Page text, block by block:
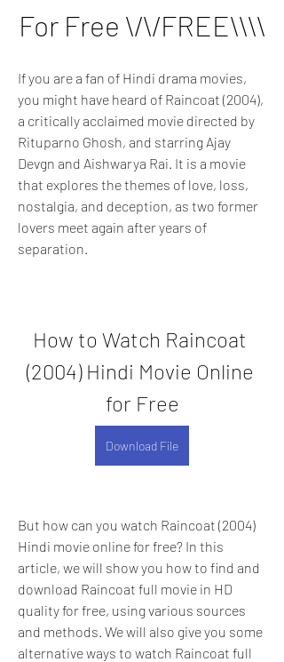
For Free \/\/FREE\\\\
If you are a fan of Hindi drama movies,
you might have heard of Raincoat (2004),
a critically acclaimed movie directed by
Rituparno Ghosh, and starring Ajay
Devgn and Aishwarya Rai. It is a movie
that explores the themes of love, loss,
nostalgia, and deception, as two former
lovers meet again after years of
separation.
How to Watch Raincoat
(2004) Hindi Movie Online
for Free
Download File
But how can you watch Raincoat (2004)
Hindi movie online for free? In this
article, we will show you how to find and
download Raincoat full movie in HD
quality for free, using various sources
and methods. We will also give you some
alternative ways to watch Raincoat full